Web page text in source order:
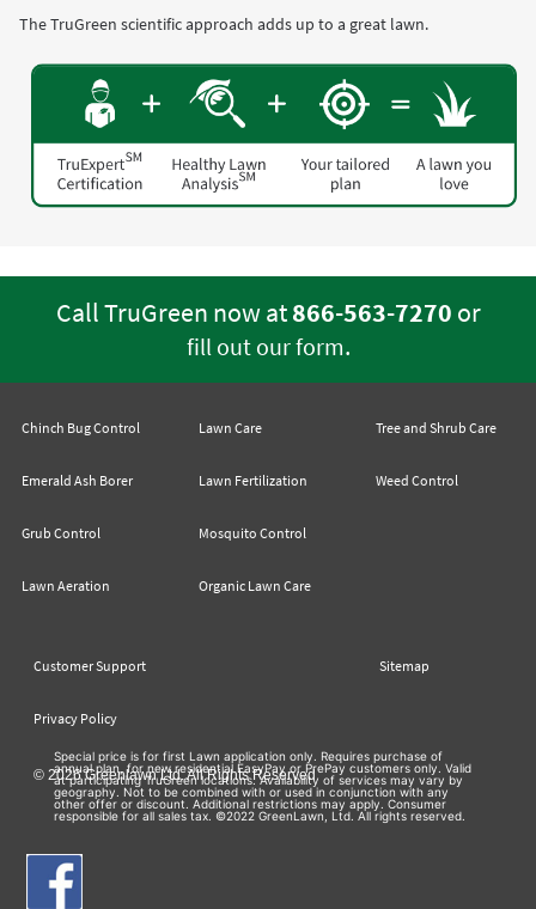
The TruGreen scientific approach adds up to a great lawn.
Call TruGreen now at866-563-7270 or
fill out our form.
Chinch Bug Control
Emerald Ash Borer
Grub Control
Lawn Aeration
Lawn Care
Lawn Fertilization
Mosquito Control
Organic Lawn Care
Tree and Shrub Care
Weed Control
Customer Support Sitemap
Privacy Policy
© 2026 Greenlawn Ltd. All Rights Reserved
Special price is for first Lawn application only. Requires purchase of
annual plan, for new residential EasyPay or PrePay customers only. Valid
at participating TruGreen locations. Availability of services may vary by
geography. Not to be combined with or used in conjunction with any
other offer or discount. Additional restrictions may apply. Consumer
responsible for all sales tax. ©2022 GreenLawn, Ltd. All rights reserved.